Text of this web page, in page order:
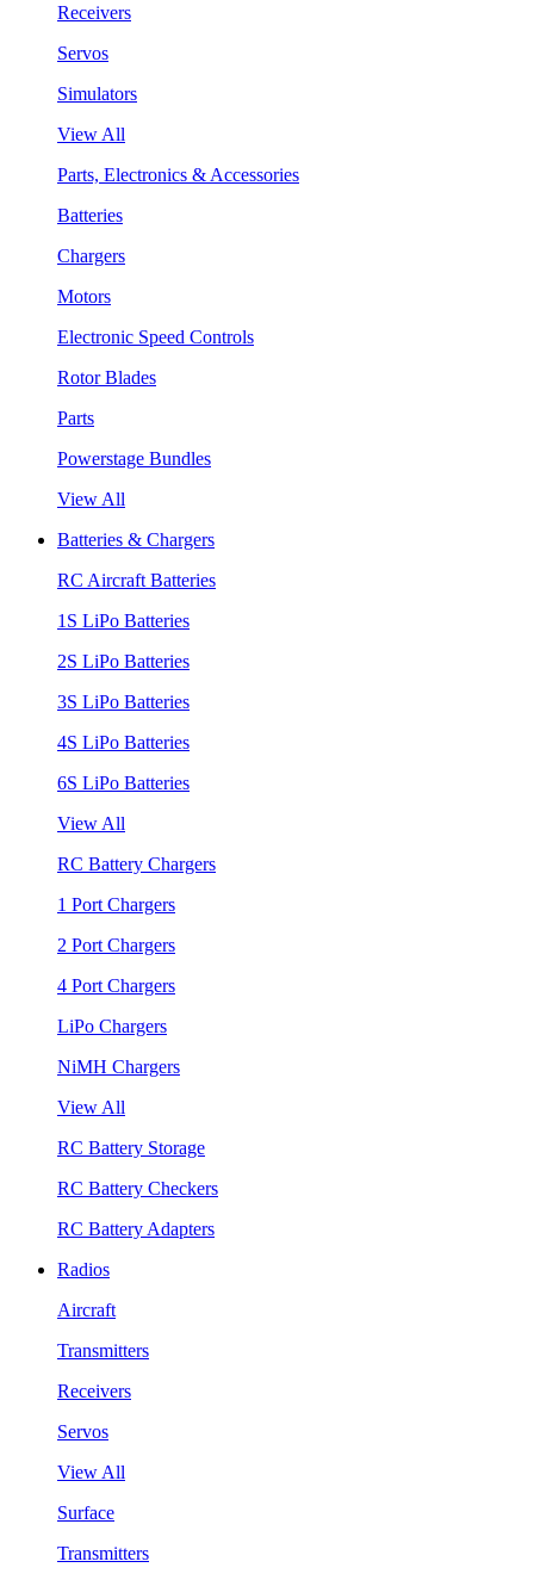
Receivers
Servos
Simulators
View All
Parts, Electronics & Accessories
Batteries
Chargers
Motors
Electronic Speed Controls
Rotor Blades
Parts
Powerstage Bundles
View All
Batteries & Chargers
RC Aircraft Batteries
1S LiPo Batteries
2S LiPo Batteries
3S LiPo Batteries
4S LiPo Batteries
6S LiPo Batteries
View All
RC Battery Chargers
1 Port Chargers
2 Port Chargers
4 Port Chargers
LiPo Chargers
NiMH Chargers
View All
RC Battery Storage
RC Battery Checkers
RC Battery Adapters
Radios
Aircraft
Transmitters
Receivers
Servos
View All
Surface
Transmitters